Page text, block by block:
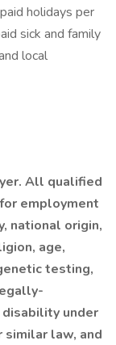
holidays per
sick and family
local
All qualified
employment
national origin,
age,
testing,
under
law, and